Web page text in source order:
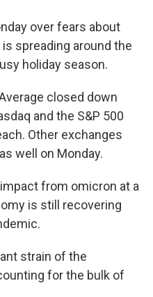
over fears about
spreading around the
holiday season.
closed down
and the S&P 500
Other exchanges
well on Monday.
from omicron at a
is still recovering
strain of the
for the bulk of